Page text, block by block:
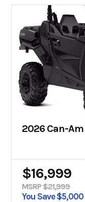
2026 Can-Am
$16,999
MSRP $21,999
You Save $5,000